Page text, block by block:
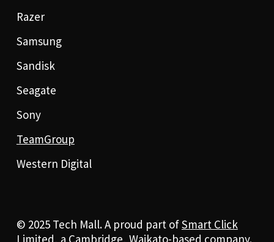
Razer
Samsung
Sandisk
Seagate
Sony
TeamGroup
Western Digital
© 2025 Tech Mall. A proud part ofSmart Click
Limited , a Cambridge, Waikato-based company.